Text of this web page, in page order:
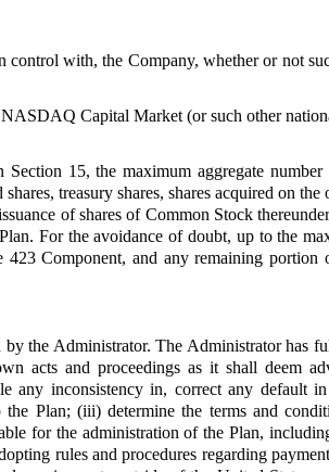
with, the Company, whether or not
Capital Market (or such other
15, the maximum aggregate
treasury shares, shares acquired on
of shares of Common Stock
For the avoidance of doubt, up to the
Component, and any remaining
by the Administrator. The Administrator has
acts and proceedings as it shall deem
any inconsistency in, correct any
Plan; (iii) determine the terms and
for the administration of the Plan,
rules and procedures regarding